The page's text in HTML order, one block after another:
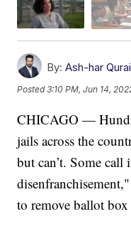
By: Ash-har
Posted3:10 PM, Jun 14,
CHICAGO —
jails across the
but can’t. Some call
to remove ballot